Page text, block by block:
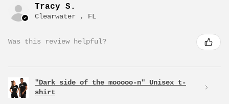
Tracy S.
Clearwater , FL
Was this review helpful?
"Dark side of the mooooo-n" Unisex t-
shirt